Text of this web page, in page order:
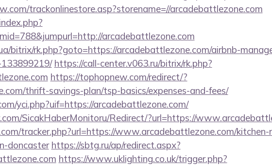
trackonlinestore.asp?storename=//arcadebattlezone.com
arcadebattlezone.com
bitrix/rk.php?goto=https://arcadebattlezone.com/airbnb-
https://call-center.v063.ru/bitrix/rk.php?
https://tophopnew.com/redirect/?
thrift-savings-plan/tsp-basics/expenses-and-fees/
yci.php?uif=https://arcadebattlezone.com/
SicakHaberMonitoru/Redirect/?url=https://
tracker.php?url=https://www.arcadebattlezone.com/kitchen-
doncaster https://sbtg.ru/ap/redirect.aspx?
https://www.uklighting.co.uk/trigger.php?